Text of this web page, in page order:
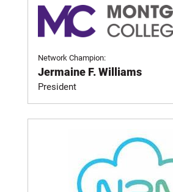
Network Champion:
Jermaine F. Williams
President